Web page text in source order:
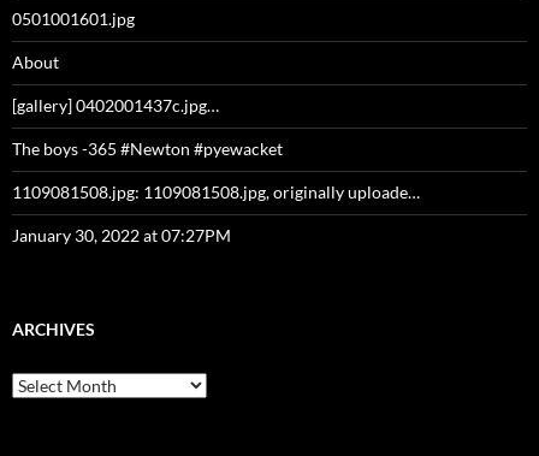
0501001601.jpg
About
[gallery] 0402001437c.jpg…
The boys -365 #Newton #pyewacket
1109081508.jpg: 1109081508.jpg, originally uploade…
January 30, 2022 at 07:27PM
ARCHIVES
Archives